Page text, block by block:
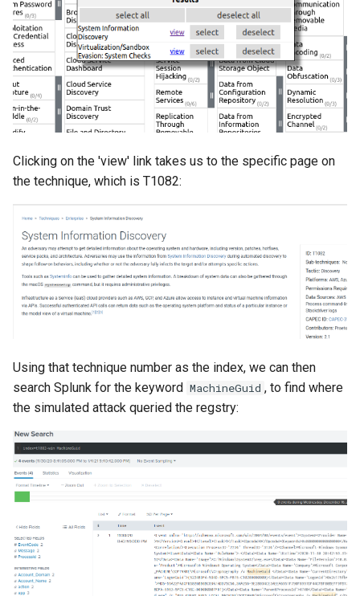
Clicking on the 'view' link takes us to the specific page on
the technique, which is T1082:
Using that technique number as the index, we can then
search Splunk for the keyword MachineGuid , to find where
the simulated attack queried the regstry: